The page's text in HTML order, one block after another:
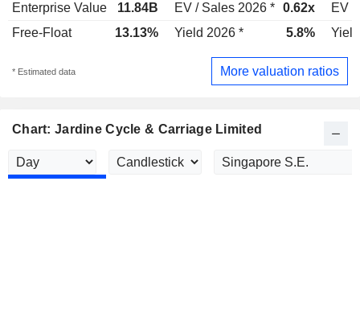
Enterprise Value
11.84B EV / Sales 2026 * 0.62x
EV /
Free-Float
13.13% Yield 2026 * 5.8%
* Estimated data More valuation ratios
Chart: Jardine Cycle & Carriage Limited